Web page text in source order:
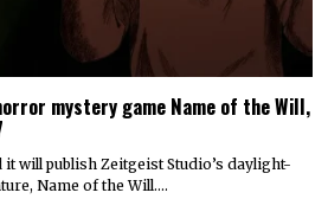
mystery game Name of the Will,
it will publish Zeitgeist Studio’s daylight-
Name of the Will.…